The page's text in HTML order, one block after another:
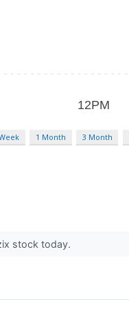
1 Month 3 Month
stock today.